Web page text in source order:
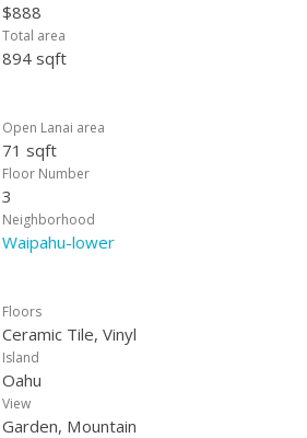
$888
Total area
894 sqft
Open Lanai area
71 sqft
Floor Number
3
Neighborhood
Waipahu-lower
Floors
Ceramic Tile, Vinyl
Island
Oahu
View
Garden, Mountain